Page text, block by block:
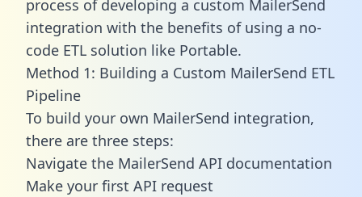
process of developing a custom MailerSend
integration with the benefits of using a no-
code ETL solution like Portable.
Method 1: Building a Custom MailerSend ETL
Pipeline
To build your own MailerSend integration,
there are three steps:
Navigate the MailerSend API documentation
Make your first API request